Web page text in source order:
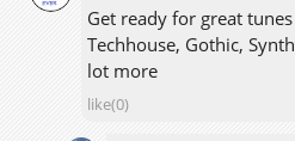
Get ready for great
Techhouse, Gothic,
lot more
like(0)